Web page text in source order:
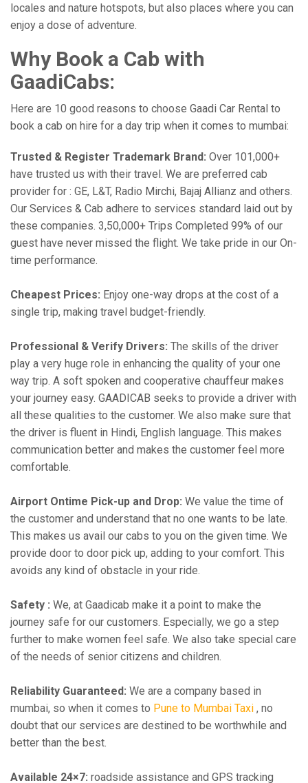
locales and nature hotspots, but also places where you can
enjoy a dose of adventure.
Why Book a Cab with
GaadiCabs:
Here are 10 good reasons to choose Gaadi Car Rental to
book a cab on hire for a day trip when it comes to mumbai:
Trusted & Register Trademark Brand: Over 101,000+
have trusted us with their travel. We are preferred cab
provider for : GE, L&T, Radio Mirchi, Bajaj Allianz and others.
Our Services & Cab adhere to services standard laid out by
these companies. 3,50,000+ Trips Completed 99% of our
guest have never missed the flight. We take pride in our On-
time performance.
Cheapest Prices: Enjoy one-way drops at the cost of a
single trip, making travel budget-friendly.
Professional & Verify Drivers: The skills of the driver
play a very huge role in enhancing the quality of your one
way trip. A soft spoken and cooperative chauffeur makes
your journey easy. GAADICAB seeks to provide a driver with
all these qualities to the customer. We also make sure that
the driver is fluent in Hindi, English language. This makes
communication better and makes the customer feel more
comfortable.
Airport Ontime Pick-up and Drop: We value the time of
the customer and understand that no one wants to be late.
This makes us avail our cabs to you on the given time. We
provide door to door pick up, adding to your comfort. This
avoids any kind of obstacle in your ride.
Safety : We, at Gaadicab make it a point to make the
journey safe for our customers. Especially, we go a step
further to make women feel safe. We also take special care
of the needs of senior citizens and children.
Reliability Guaranteed: We are a company based in
mumbai, so when it comes to Pune to Mumbai Taxi , no
doubt that our services are destined to be worthwhile and
better than the best.
Available 24×7: roadside assistance and GPS tracking